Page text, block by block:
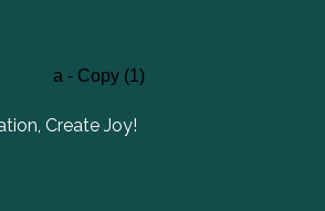
Create Joy!